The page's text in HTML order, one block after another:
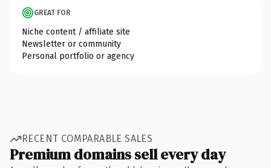
GREAT FOR
Niche content / affiliate site
Newsletter or community
Personal portfolio or agency
RECENT COMPARABLE SALES
Premium domains sell every day